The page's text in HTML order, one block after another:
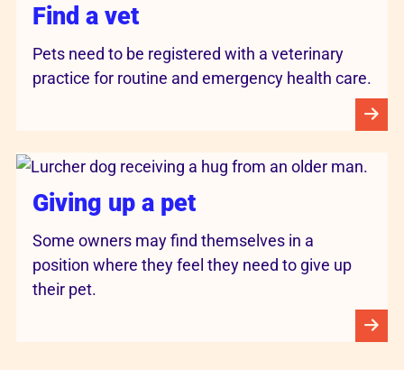
Find a vet
Pets need to be registered with a veterinary
practice for routine and emergency health care.
Giving up a pet
Some owners may find themselves in a
position where they feel they need to give up
their pet.